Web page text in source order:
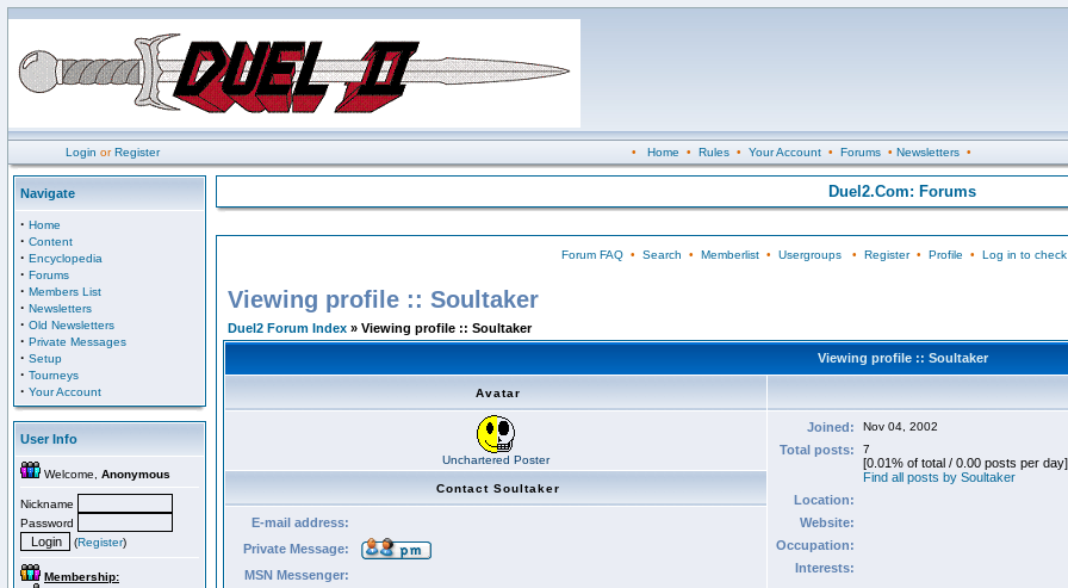
Login orRegister • Home • Rules• Your Account• Forums• Newsletters•
Navigate
· Home
· Content
· Encyclopedia
· Forums
· Members List
· Newsletters
· Old Newsletters
· Private Messages
· Setup
· Tourneys
· Your Account
User Info
Welcome, Anonymous
Nickname
Password
(Register)
Membership:
Duel2.Com: Forums
Forum FAQ• Search • Memberlist• Usergroups• Register• Profile • Log in to
Viewing profile :: Soultaker
Duel2 Forum Index » Viewing profile :: Soultaker
Viewing profile :: Soultaker
Avatar
Unchartered Poster
Joined: Nov 04, 2002
Total posts: 7
[0.01% of total / 0.00 posts per day]
Find all posts by Soultaker
Location:
Website:
Occupation:
Interests:
Contact Soultaker
E-mail address:
Private Message:
MSN Messenger: